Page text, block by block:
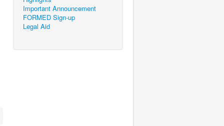
Important Announcement
FORMED Sign-up
Legal Aid